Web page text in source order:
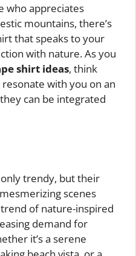
who appreciates
mountains, there’s
that speaks to your
with nature. As you
shirt ideas, think
with you on an
can be integrated
trendy, but their
scenes
of nature-inspired
demand for
it’s a serene